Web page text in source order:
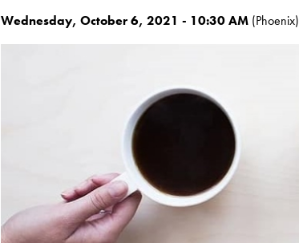
Wednesday, October 6, 2021 - 10:30 AM (Phoenix)